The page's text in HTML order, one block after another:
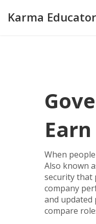
Karma
When
Also known
security that
company
and updated
compare